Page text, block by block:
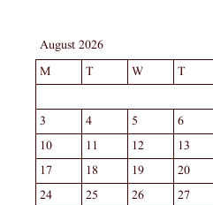
August 2026
M
T W T
3
4 5 6
10
11 12 13
17
18 19 20
24
25 26 27